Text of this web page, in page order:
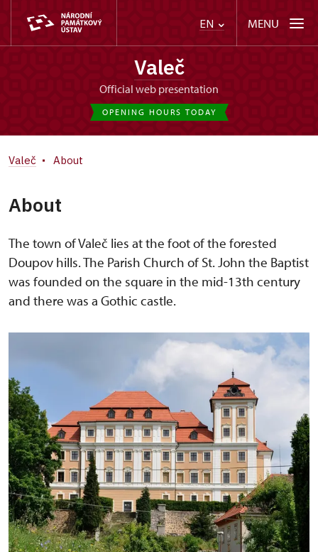
EN MENU
Valeč
Official web presentation
OPENING HOURS TODAY
Valeč About
About
The town of Valeč lies at the foot of the forested
Doupov hills. The Parish Church of St. John the Baptist
was founded on the square in the mid-13th century
and there was a Gothic castle.